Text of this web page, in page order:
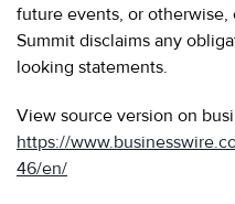
future events, or otherwise,
Summit disclaims any
looking statements.
View source version on
https://
46/en/